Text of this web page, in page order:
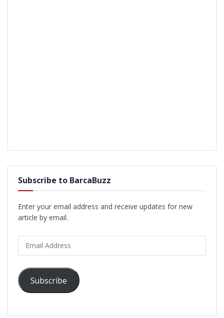
Subscribe to BarcaBuzz
Enter your email address and receive updates for new
article by email.
Address
Subscribe